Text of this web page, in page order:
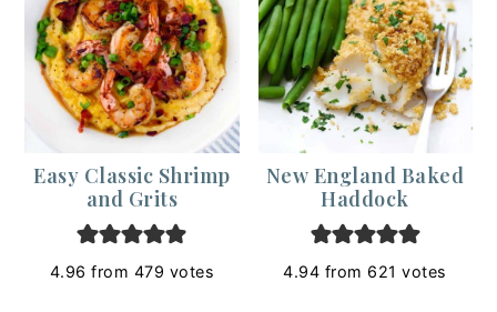
Easy Classic Shrimp
and Grits
4.96 from 479 votes
New England Baked
Haddock
4.94 from 621 votes